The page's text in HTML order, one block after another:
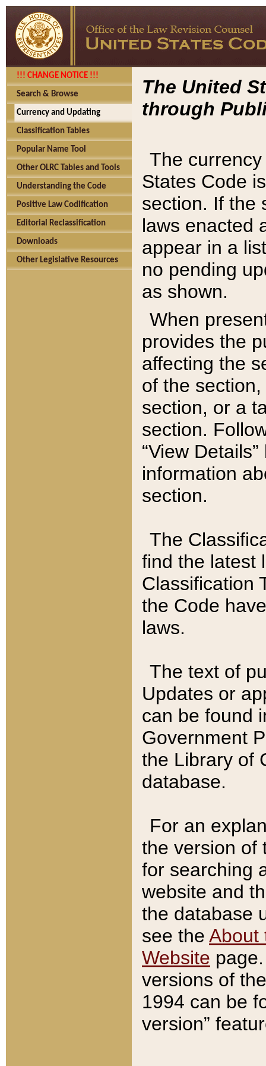
!!! CHANGE NOTICE !!!
Search & Browse
Currency and Updating
Classification Tables
Popular Name Tool
Other OLRC Tables and Tools
Understanding the Code
Positive Law Codification
Editorial Reclassification
Downloads
Other Legislative Resources
The United
through
The
States Code
section. If the
laws enacted
appear in a
no pending
as shown.
When
provides the
affecting the
of the
section, or a
section.
“View
information
section.
The
find the latest
Classification
the Code
laws.
The text of
Updates or
can be found
Government
the Library of
database.
For an
the version of
for searching
website and
the database
see the About
Website
versions of
1994 can be
version”